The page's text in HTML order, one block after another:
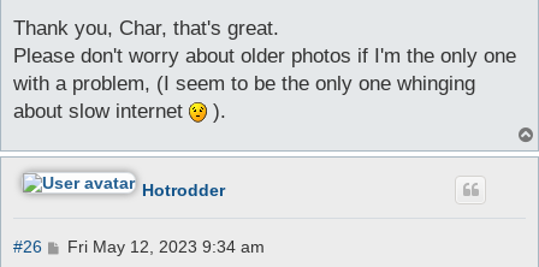
s
Thank you, Char, that's great.
Please don't worry about older photos if I'm the only one
with a problem, (I seem to be the only one whinging
about slow internet
).
Hotrodder
#26
PFri May 12, 2023 9:34 am